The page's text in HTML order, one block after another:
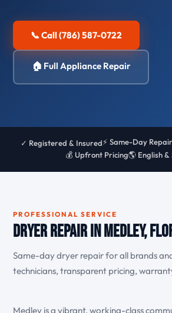
📞 Call (786) 587-0722
🏠 Full Appliance Repair
✓ Registered & Insured⚡ Same-Day
💰 Upfront Pricing🌎 English &
PROFESSIONAL SERVICE
Dryer Repair in Medley,
Same-day dryer repair for all brands
technicians, transparent pricing,
Medley is a vibrant, working-class